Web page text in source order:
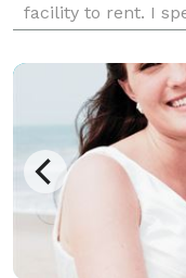
facility to rent. I
event choose